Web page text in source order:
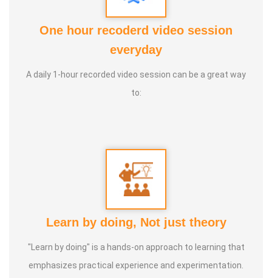
painting craft for all age group and proffesions.
One hour recoderd video session
everyday
A daily 1-hour recorded video session can be a great way
to:
Learn by doing, Not just theory
"Learn by doing" is a hands-on approach to learning that
emphasizes practical experience and experimentation.